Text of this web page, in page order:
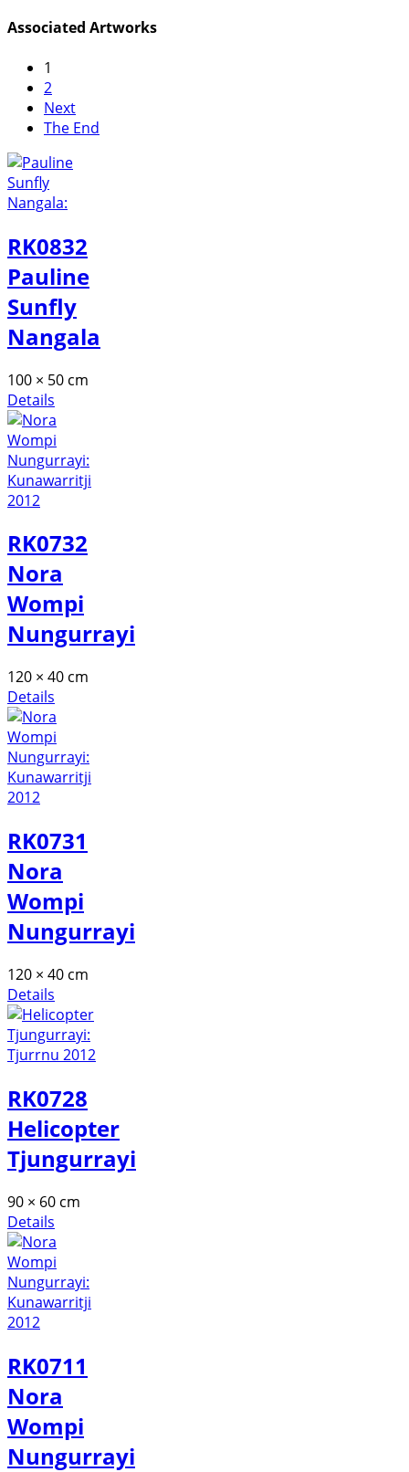
Associated Artworks
1
2
Next
The End
RK0832
Pauline
Sunfly
Nangala
100 × 50 cm
Details
RK0732
Nora
Wompi
Nungurrayi
120 × 40 cm
Details
RK0731
Nora
Wompi
Nungurrayi
120 × 40 cm
Details
RK0728
Helicopter
Tjungurrayi
90 × 60 cm
Details
RK0711
Nora
Wompi
Nungurrayi